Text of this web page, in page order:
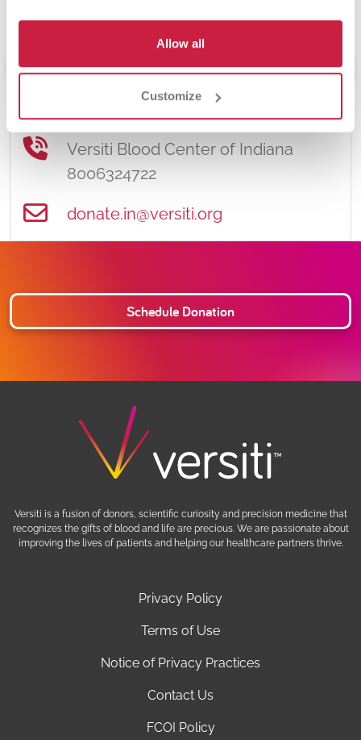
Allow all
Customize
Schedule Donation
Contact Information
Versiti Blood Center of Indiana
8006324722
donate.in@versiti.org
Schedule Donation
Privacy Policy
Terms of Use
Notice of Privacy Practices
Contact Us
FCOI Policy
Versiti is a fusion of donors, scientific curiosity and precision medicine that
recognizes the gifts of blood and life are precious. We are passionate about
improving the lives of patients and helping our healthcare partners thrive.